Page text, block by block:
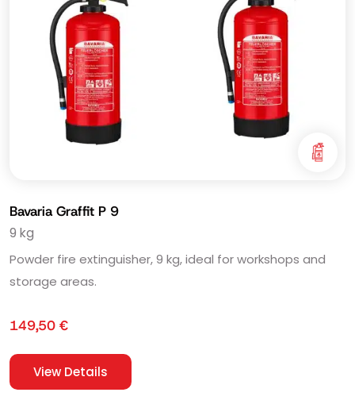
Bavaria Graffit P 9
9 kg
Powder fire extinguisher, 9 kg, ideal for workshops and
storage areas.
149,50 €
View Details